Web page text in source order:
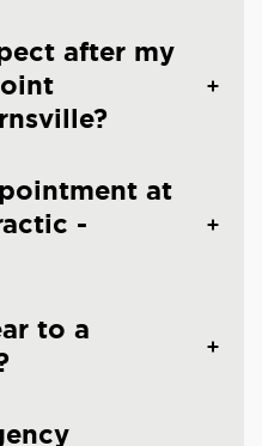
after my
at
-
to a